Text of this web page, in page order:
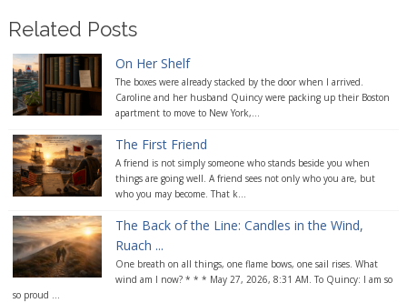
Related Posts
On Her Shelf
The boxes were already stacked by the door when I arrived.
Caroline and her husband Quincy were packing up their Boston
apartment to move to New York,...
The First Friend
A friend is not simply someone who stands beside you when
things are going well. A friend sees not only who you are, but
who you may become. That k...
The Back of the Line: Candles in the Wind,
Ruach ...
One breath on all things, one flame bows, one sail rises. What
wind am I now? * * * May 27, 2026, 8:31 AM. To Quincy: I am so
so proud ...